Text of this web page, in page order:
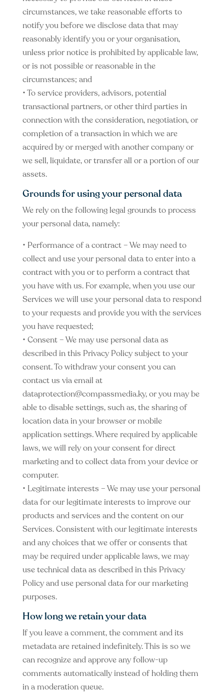
circumstances, we take reasonable efforts to
notify you before we disclose data that may
reasonably identify you or your organisation,
unless prior notice is prohibited by applicable law,
or is not possible or reasonable in the
circumstances; and
• To service providers, advisors, potential
transactional partners, or other third parties in
connection with the consideration, negotiation, or
completion of a transaction in which we are
acquired by or merged with another company or
we sell, liquidate, or transfer all or a portion of our
assets.
Grounds for using your personal data
We rely on the following legal grounds to process
your personal data, namely:
• Performance of a contract – We may need to
collect and use your personal data to enter into a
contract with you or to perform a contract that
you have with us. For example, when you use our
Services we will use your personal data to respond
to your requests and provide you with the services
you have requested;
• Consent – We may use personal data as
described in this Privacy Policy subject to your
consent. To withdraw your consent you can
contact us via email at
dataprotection@compassmedia.ky, or you may be
able to disable settings, such as, the sharing of
location data in your browser or mobile
application settings. Where required by applicable
laws, we will rely on your consent for direct
marketing and to collect data from your device or
computer.
• Legitimate interests – We may use your personal
data for our legitimate interests to improve our
products and services and the content on our
Services. Consistent with our legitimate interests
and any choices that we offer or consents that
may be required under applicable laws, we may
use technical data as described in this Privacy
Policy and use personal data for our marketing
purposes.
How long we retain your data
If you leave a comment, the comment and its
metadata are retained indefinitely. This is so we
can recognize and approve any follow-up
comments automatically instead of holding them
in a moderation queue.